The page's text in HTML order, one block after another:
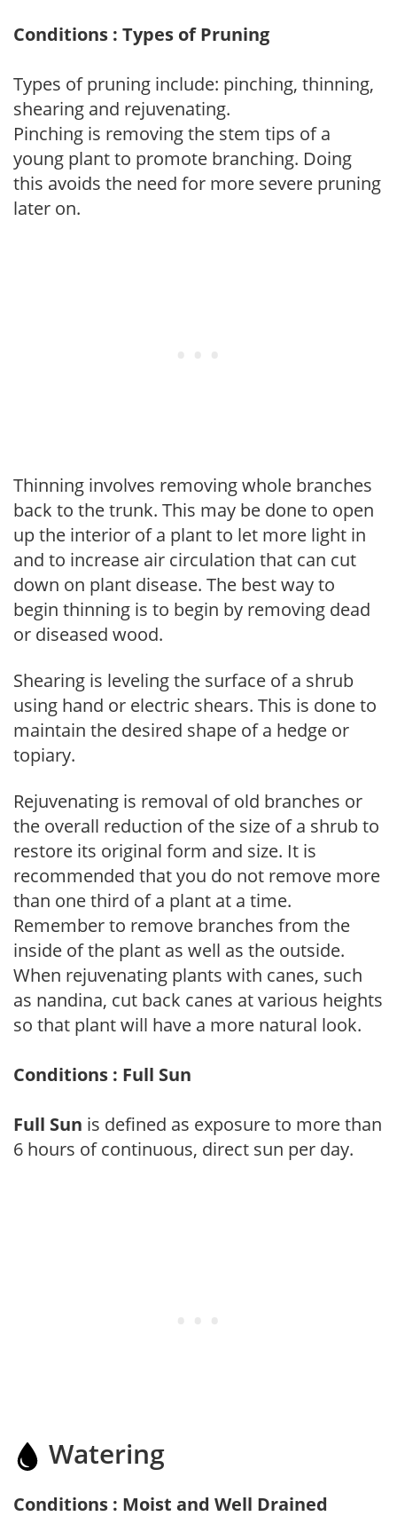
Conditions : Types of Pruning
Types of pruning include: pinching, thinning,
shearing and rejuvenating.
Pinching is removing the stem tips of a
young plant to promote branching. Doing
this avoids the need for more severe pruning
later on.
Thinning involves removing whole branches
back to the trunk. This may be done to open
up the interior of a plant to let more light in
and to increase air circulation that can cut
down on plant disease. The best way to
begin thinning is to begin by removing dead
or diseased wood.
Shearing is leveling the surface of a shrub
using hand or electric shears. This is done to
maintain the desired shape of a hedge or
topiary.
Rejuvenating is removal of old branches or
the overall reduction of the size of a shrub to
restore its original form and size. It is
recommended that you do not remove more
than one third of a plant at a time.
Remember to remove branches from the
inside of the plant as well as the outside.
When rejuvenating plants with canes, such
as nandina, cut back canes at various heights
so that plant will have a more natural look.
Conditions : Full Sun
Full Sun is defined as exposure to more than
6 hours of continuous, direct sun per day.
Watering
Conditions : Moist and Well Drained